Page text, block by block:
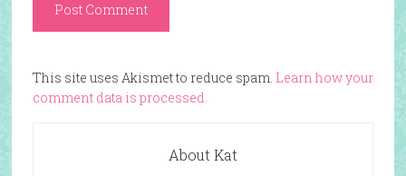
This site uses Akismet to reduce spam. Learn how your
comment data is processed.
About Kat